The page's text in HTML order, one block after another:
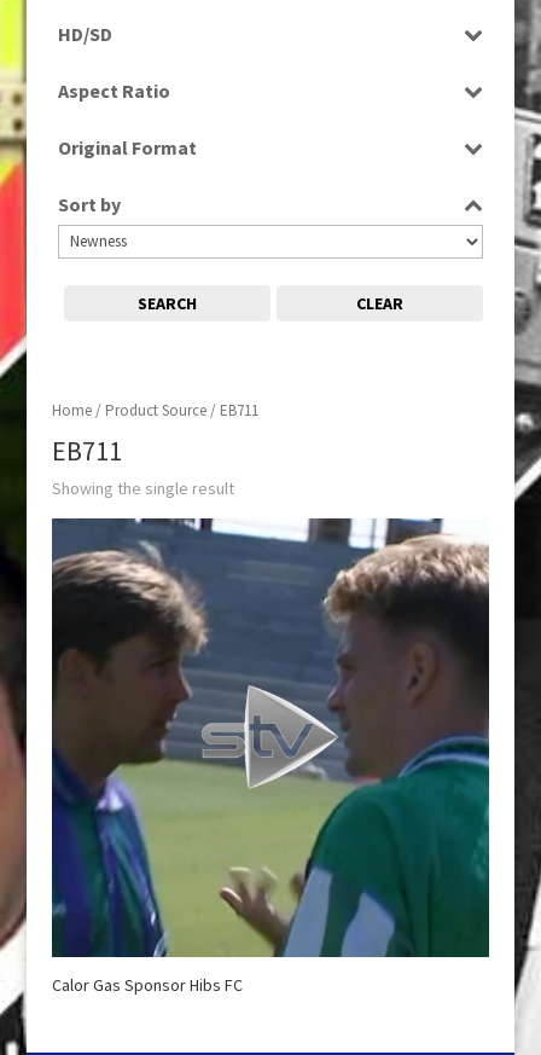
Home/ Product Source / EB711
EB711
Showing the single result
Calor Gas Sponsor Hibs FC
HD/SD
Aspect Ratio
Original Format
Sort by
SEARCH CLEAR